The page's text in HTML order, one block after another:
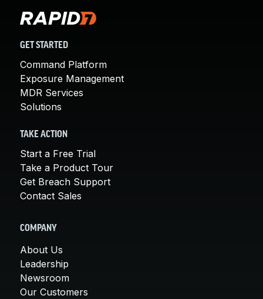
GET STARTED
Command Platform
Exposure Management
MDR Services
Solutions
TAKE ACTION
Start a Free Trial
Take a Product Tour
Get Breach Support
Contact Sales
COMPANY
About Us
Leadership
Newsroom
Our Customers